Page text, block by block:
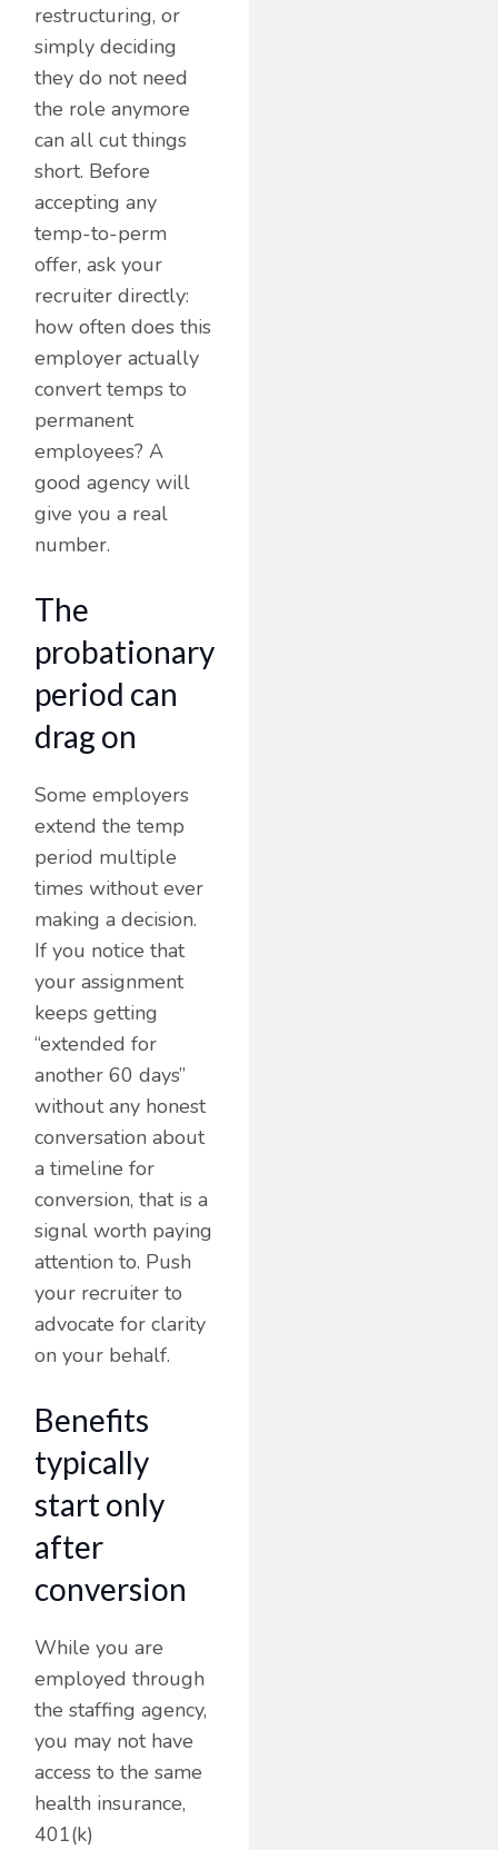
restructuring, or
simply deciding
they do not need
the role anymore
can all cut things
short. Before
accepting any
temp-to-perm
offer, ask your
recruiter directly:
how often does this
employer actually
convert temps to
permanent
employees? A
good agency will
give you a real
number.
The
probationary
period can
drag on
Some employers
extend the temp
period multiple
times without ever
making a decision.
If you notice that
your assignment
keeps getting
“extended for
another 60 days”
without any honest
conversation about
a timeline for
conversion, that is a
signal worth paying
attention to. Push
your recruiter to
advocate for clarity
on your behalf.
Benefits
typically
start only
after
conversion
While you are
employed through
the staffing agency,
you may not have
access to the same
health insurance,
401(k)